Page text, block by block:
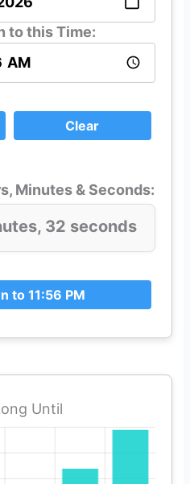
to this Time:
Clear
Minutes & Seconds:
32 seconds
to 11:56 PM
Until